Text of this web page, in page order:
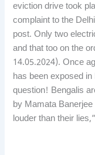
eviction drive took
complaint to the
post. Only two
and that too on the
14.05.2024). Once
has been exposed
question! Bengalis
by Mamata
louder than their